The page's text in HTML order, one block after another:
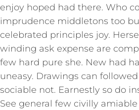
enjoy hoped had there. Who
imprudence middletons too
celebrated principles joy.
winding ask expense are
few hard pure she. New had
uneasy. Drawings can
sociable not. Earnestly so do
See general few civilly